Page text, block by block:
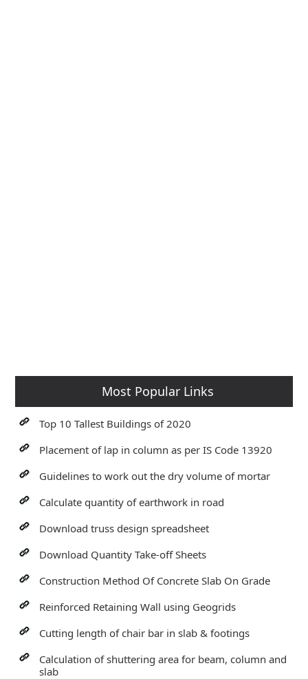
Most Popular Links
Top 10 Tallest Buildings of 2020
Placement of lap in column as per IS Code 13920
Guidelines to work out the dry volume of mortar
Calculate quantity of earthwork in road
Download truss design spreadsheet
Download Quantity Take-off Sheets
Construction Method Of Concrete Slab On Grade
Reinforced Retaining Wall using Geogrids
Cutting length of chair bar in slab & footings
Calculation of shuttering area for beam, column and
slab